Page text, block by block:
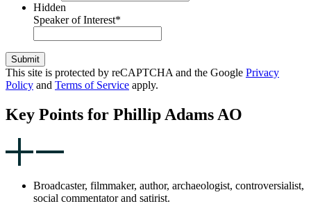
Hidden
Speaker of Interest*
Submit
This site is protected by reCAPTCHA and the Google Privacy
Policy and Terms of Service apply.
Key Points for Phillip Adams AO
Broadcaster, filmmaker, author, archaeologist, controversialist,
social commentator and satirist.